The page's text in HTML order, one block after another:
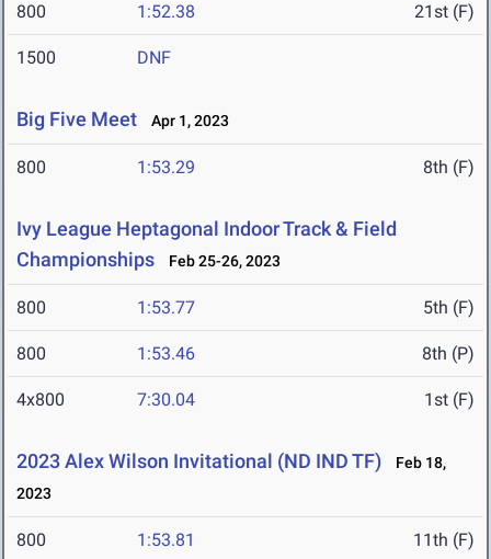
800 1:52.38 21st (F)
1500 DNF
Big Five Meet Apr 1, 2023
800 1:53.29 8th (F)
Ivy League Heptagonal Indoor Track & Field
Championships
Feb 25-26, 2023
800 1:53.77 5th (F)
800 1:53.46 8th (P)
4x800 7:30.04 1st (F)
2023 Alex Wilson Invitational (ND IND TF)
Feb 18,
2023
800 1:53.81 11th (F)